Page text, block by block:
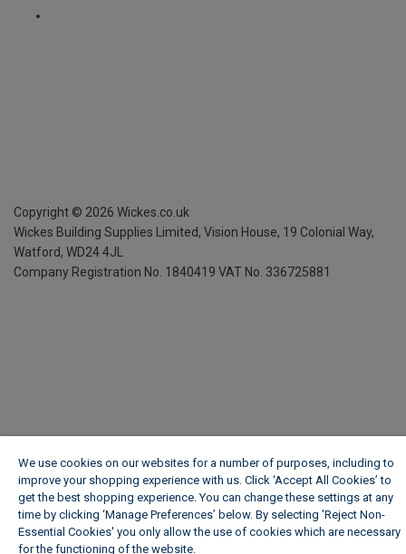
Copyright © 2026 Wickes.co.uk
Wickes Building Supplies Limited, Vision House, 19 Colonial Way,
Watford, WD24 4JL
Company Registration No. 1840419 VAT No. 336725881
We use cookies on our websites for a number of purposes, including to
improve your shopping experience with us. Click ‘Accept All Cookies’ to
get the best shopping experience. You can change these settings at any
time by clicking ‘Manage Preferences’ below. By selecting 'Reject Non-
Essential Cookies' you only allow the use of cookies which are necessary
for the functioning of the website.